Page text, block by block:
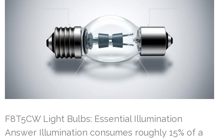
F8T5CW Light Bulbs: Essential Illumination
Answer Illumination consumes roughly 15% of a